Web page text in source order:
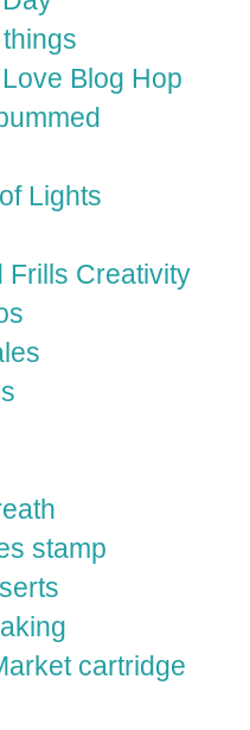
Blog Hop
Lights
Frills Creativity
stamp
cartridge